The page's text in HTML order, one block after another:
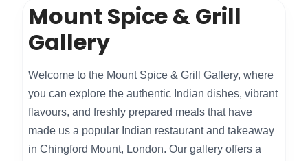
Mount Spice & Grill
Gallery
Welcome to the Mount Spice & Grill Gallery, where
you can explore the authentic Indian dishes, vibrant
flavours, and freshly prepared meals that have
made us a popular Indian restaurant and takeaway
in Chingford Mount, London. Our gallery offers a